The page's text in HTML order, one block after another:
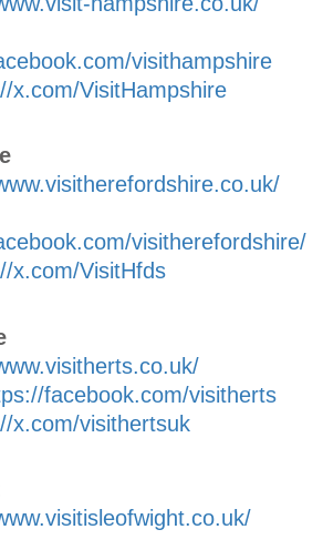
visithampshire
x.com/VisitHampshire
visitherefordshire/
x.com/VisitHfds
facebook.com/visitherts
x.com/visithertsuk